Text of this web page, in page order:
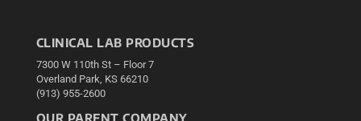
CLINICAL LAB PRODUCTS
7300 W 110th St – Floor 7
Overland Park, KS 66210
(913) 955-2600
OUR PARENT COMPANY